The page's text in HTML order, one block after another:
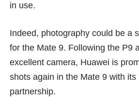
in use.
Indeed, photography could be a
for the Mate 9. Following the P9
excellent camera, Huawei is
shots again in the Mate 9 with its
partnership.